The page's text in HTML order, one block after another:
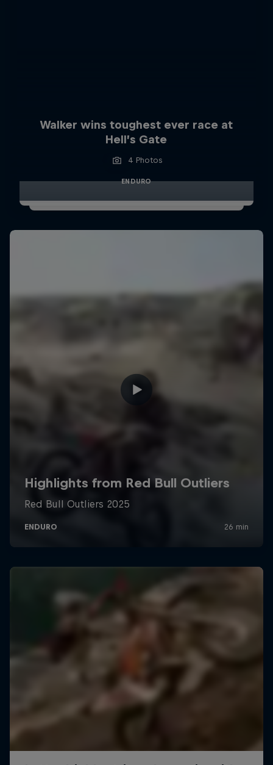
Walker wins toughest ever race at
Hell’s Gate
4 Photos
ENDURO